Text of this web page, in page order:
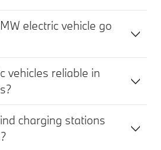
electric vehicle go
vehicles reliable in
charging stations